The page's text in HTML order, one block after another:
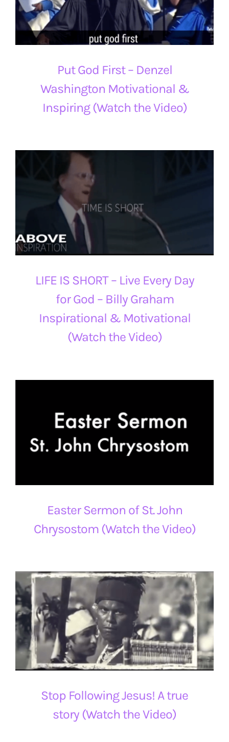
Put God First – Denzel
Washington Motivational &
Inspiring (Watch the Video)
LIFE IS SHORT – Live Every Day
for God – Billy Graham
Inspirational & Motivational
(Watch the Video)
Easter Sermon of St. John
Chrysostom (Watch the Video)
Stop Following Jesus! A true
story (Watch the Video)